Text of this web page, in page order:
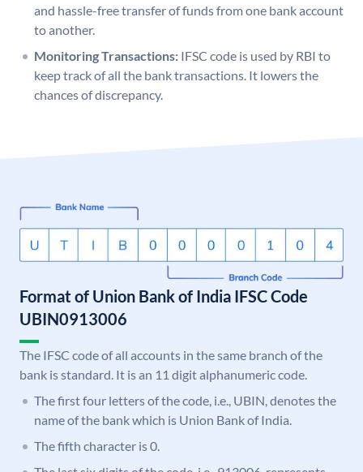
and hassle-free transfer of funds from one bank account
to another.
Monitoring Transactions: IFSC code is used by RBI to
keep track of all the bank transactions. It lowers the
chances of discrepancy.
Format of Union Bank of India IFSC Code
UBIN0913006
The IFSC code of all accounts in the same branch of the
bank is standard. It is an 11 digit alphanumeric code.
The first four letters of the code, i.e., UBIN, denotes the
name of the bank which is Union Bank of India.
The fifth character is 0.